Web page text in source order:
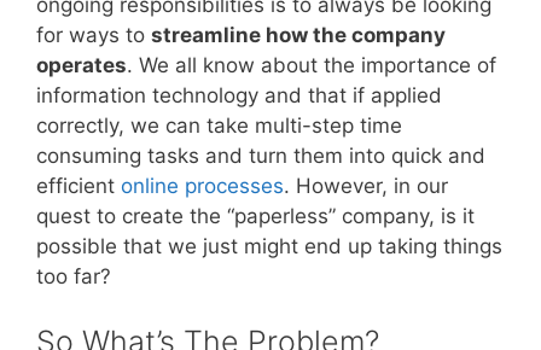
ongoing responsibilities is to always be looking
for ways to streamline how the company
operates. We all know about the importance of
information technology and that if applied
correctly, we can take multi-step time
consuming tasks and turn them into quick and
efficient online processes. However, in our
quest to create the “paperless” company, is it
possible that we just might end up taking things
too far?
So What’s The Problem?